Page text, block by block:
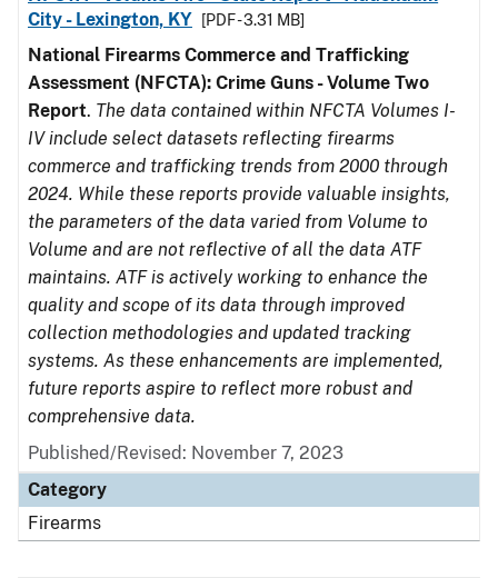
City - Lexington, KY
[PDF - 3.31 MB]
National Firearms Commerce and Trafficking
Assessment (NFCTA): Crime Guns - Volume Two
Report. The data contained within NFCTA Volumes I-
IV include select datasets reflecting firearms
commerce and trafficking trends from 2000 through
2024. While these reports provide valuable insights,
the parameters of the data varied from Volume to
Volume and are not reflective of all the data ATF
maintains. ATF is actively working to enhance the
quality and scope of its data through improved
collection methodologies and updated tracking
systems. As these enhancements are implemented,
future reports aspire to reflect more robust and
comprehensive data.
Published/Revised: November 7, 2023
Category
Firearms